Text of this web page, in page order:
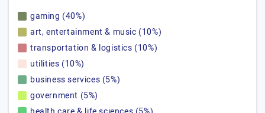
gaming (40%)
art, entertainment & music (10%)
transportation & logistics (10%)
utilities (10%)
business services (5%)
government (5%)